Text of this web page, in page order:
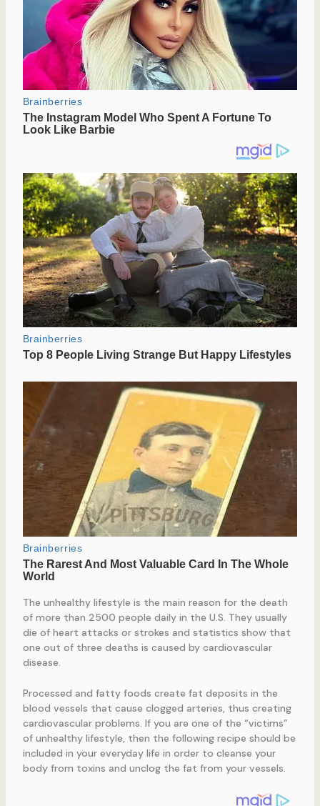
The unhealthy lifestyle is the main reason for the death
of more than 2500 people daily in the U.S. They usually
die of heart attacks or strokes and statistics show that
one out of three deaths is caused by cardiovascular
disease.
Processed and fatty foods create fat deposits in the
blood vessels that cause clogged arteries, thus creating
cardiovascular problems. If you are one of the “victims”
of unhealthy lifestyle, then the following recipe should be
included in your everyday life in order to cleanse your
body from toxins and unclog the fat from your vessels.